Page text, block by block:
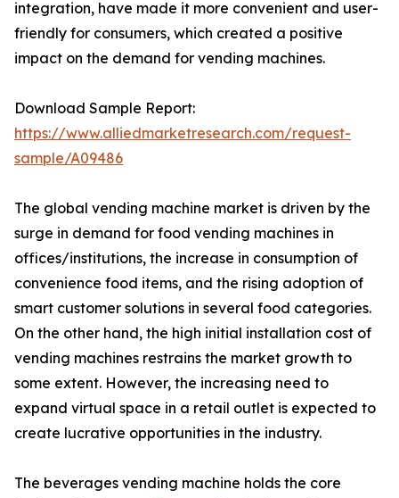
integration, have made it more convenient and user-
friendly for consumers, which created a positive
impact on the demand for vending machines.
Download Sample Report:
https://www.alliedmarketresearch.com/request-
sample/A09486
The global vending machine market is driven by the
surge in demand for food vending machines in
offices/institutions, the increase in consumption of
convenience food items, and the rising adoption of
smart customer solutions in several food categories.
On the other hand, the high initial installation cost of
vending machines restrains the market growth to
some extent. However, the increasing need to
expand virtual space in a retail outlet is expected to
create lucrative opportunities in the industry.
The beverages vending machine holds the core